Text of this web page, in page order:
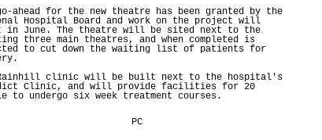
ahead for the new theatre has been granted by the
Hospital Board and work on the project will
in June. The theatre will be sited next to the
three main theatres, and when completed is
to cut down the waiting list of patients for
clinic will be built next to the hospital's
Clinic, and will provide facilities for 20
to undergo six week treatment courses.
PC